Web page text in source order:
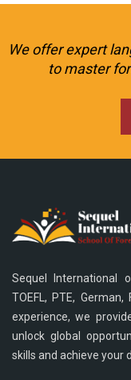
We offer expert
to master
Sequel International
TOEFL, PTE,
experience, we
unlock global
skills and achieve your